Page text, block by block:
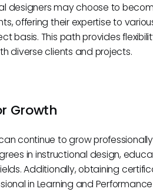
designers may choose to
offering their expertise to
basis. This path provides
diverse clients and projects.
Growth
continue to grow
in instructional design,
Additionally, obtaining
in Learning and Performance